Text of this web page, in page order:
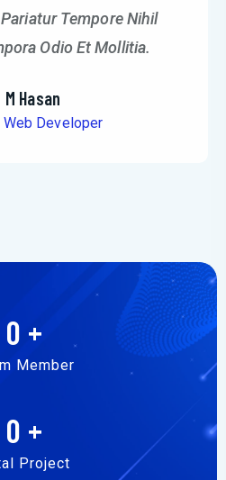
Tempore Nihil
Odio Et Mollitia.
M Hasan
Web Developer
0 +
Member
0 +
Project